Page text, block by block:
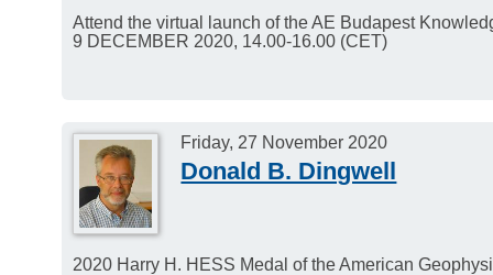
Attend the virtual launch of the AE Budapest
9 DECEMBER 2020, 14.00-16.00 (CET)
Friday, 27 November 2020
Donald B. Dingwell
2020 Harry H. HESS Medal of the American